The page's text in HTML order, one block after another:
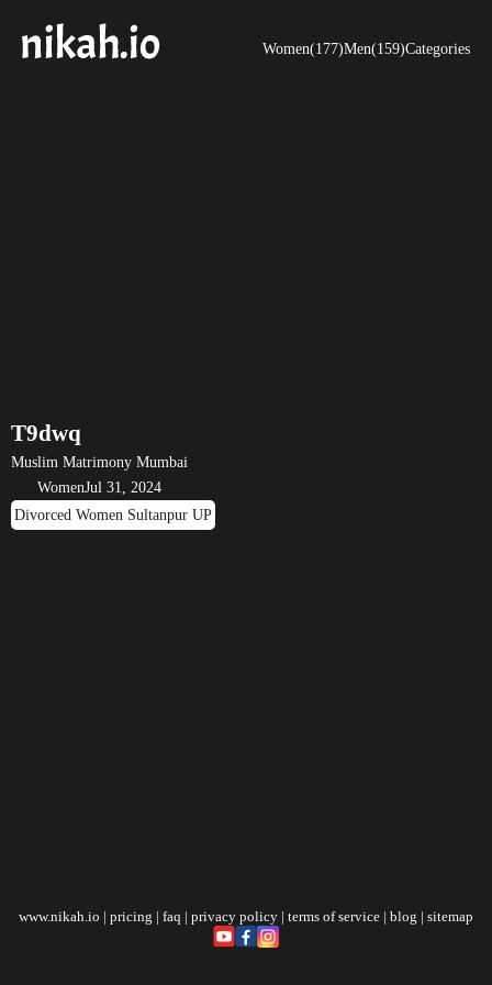
Women(177)Men(159)Categories
T9dwq
Muslim Matrimony Mumbai
WomenJul 31, 2024
Divorced Women Sultanpur UP
www.nikah.io | pricing | faq | privacy policy | terms of service | blog | sitemap